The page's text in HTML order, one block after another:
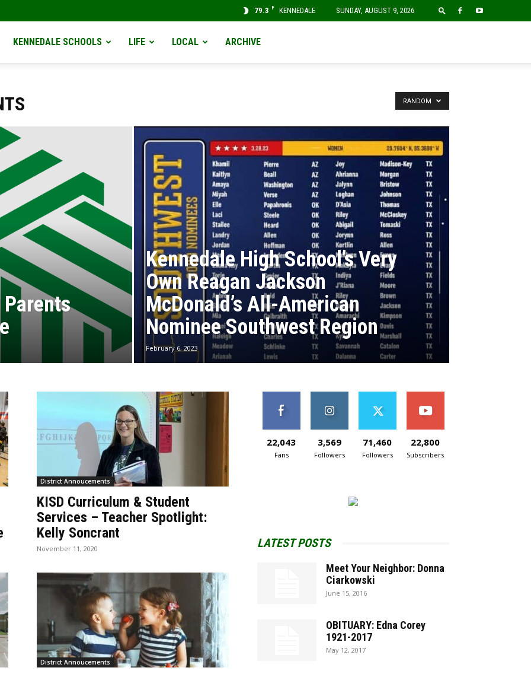
79.3 F KENNEDALE SUNDAY, AUGUST 9, 2026
KENNEDALE SCHOOLS LIFE LOCAL ARCHIVE
RANDOM
Parents
Kennedale High School’s Very
Own Reagan Jackson
McDonald’s All-American
Nominee Southwest Region
February 6, 2023
District Annoucements
KISD Curriculum & Student
Services – Teacher Spotlight:
Kelly Soncrant
November 11, 2020
District Annoucements
22,043
Fans
3,569
Followers
71,460
Followers
22,800
Subscribers
LATEST POSTS
Meet Your Neighbor: Donna
Ciarkowski
June 15, 2016
OBITUARY: Edna Corey
1921-2017
May 12, 2017